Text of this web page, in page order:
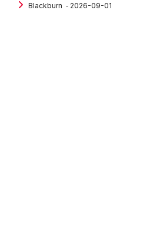
Blackburn ‐ 2026-09-01